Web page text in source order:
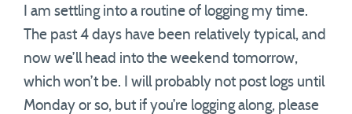
I am settling into a routine of logging my time.
The past 4 days have been relatively typical, and
now we’ll head into the weekend tomorrow,
which won’t be. I will probably not post logs until
Monday or so, but if you’re logging along, please